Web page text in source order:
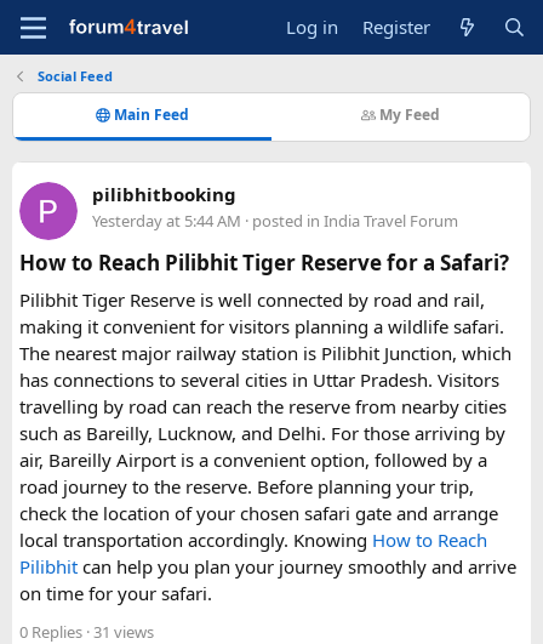
Log in Register
Social Feed
Main Feed My Feed
pilibhitbooking
Yesterday at 5:44 AM · posted in India Travel Forum
How to Reach Pilibhit Tiger Reserve for a Safari?
Pilibhit Tiger Reserve is well connected by road and rail,
making it convenient for visitors planning a wildlife safari.
The nearest major railway station is Pilibhit Junction, which
has connections to several cities in Uttar Pradesh. Visitors
travelling by road can reach the reserve from nearby cities
such as Bareilly, Lucknow, and Delhi. For those arriving by
air, Bareilly Airport is a convenient option, followed by a
road journey to the reserve. Before planning your trip,
check the location of your chosen safari gate and arrange
local transportation accordingly. Knowing How to Reach
Pilibhit can help you plan your journey smoothly and arrive
on time for your safari.
0 Replies · 31 views